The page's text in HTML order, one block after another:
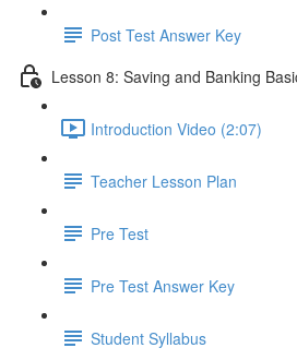
Post Test Answer Key
Lesson 8: Saving and Banking
Introduction Video (2:07)
Teacher Lesson Plan
Pre Test
Pre Test Answer Key
Student Syllabus